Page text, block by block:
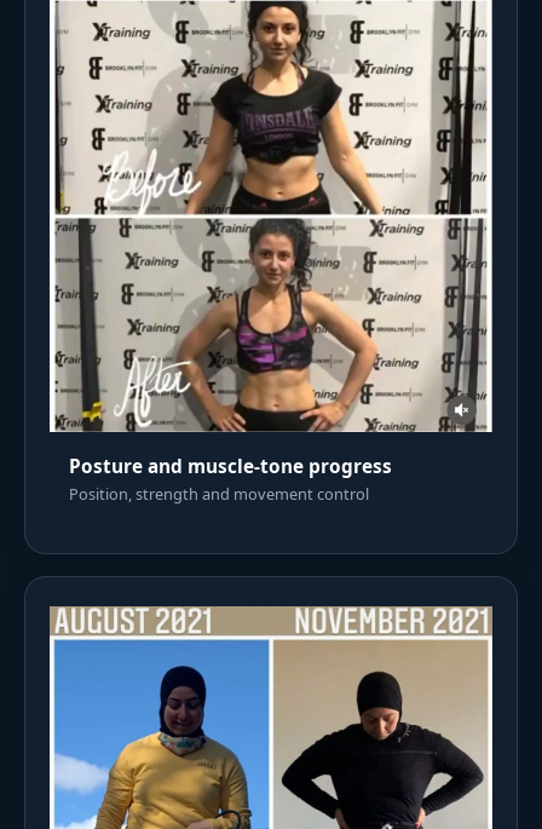
Posture and muscle-tone progress
Position, strength and movement control